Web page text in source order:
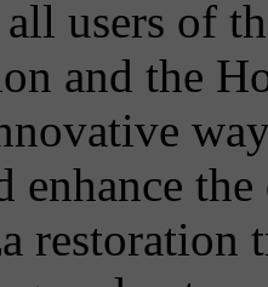
users of
and the
enhance